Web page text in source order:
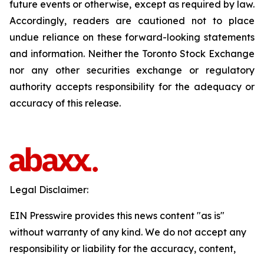
future events or otherwise, except as required by law.
Accordingly, readers are cautioned not to place
undue reliance on these forward-looking statements
and information. Neither the Toronto Stock Exchange
nor any other securities exchange or regulatory
authority accepts responsibility for the adequacy or
accuracy of this release.
Legal Disclaimer:
EIN Presswire provides this news content "as is"
without warranty of any kind. We do not accept any
responsibility or liability for the accuracy, content,